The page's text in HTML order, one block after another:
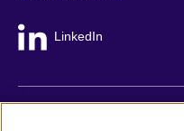
LinkedIn